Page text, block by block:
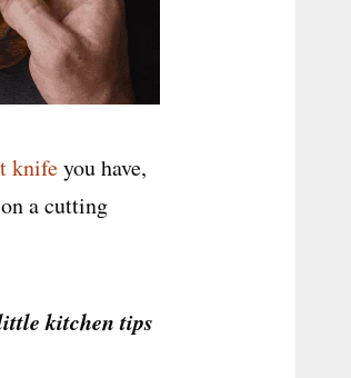
knifeyou have,
a cutting
kitchen tips